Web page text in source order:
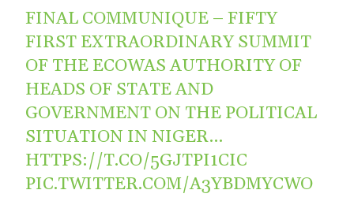
FINAL COMMUNIQUE – FIFTY
FIRST EXTRAORDINARY SUMMIT
OF THE ECOWAS AUTHORITY OF
HEADS OF STATE AND
GOVERNMENT ON THE POLITICAL
SITUATION IN NIGER…
HTTPS://T.CO/5GJTPI1CIC
PIC.TWITTER.COM/A3YBDMYCWO